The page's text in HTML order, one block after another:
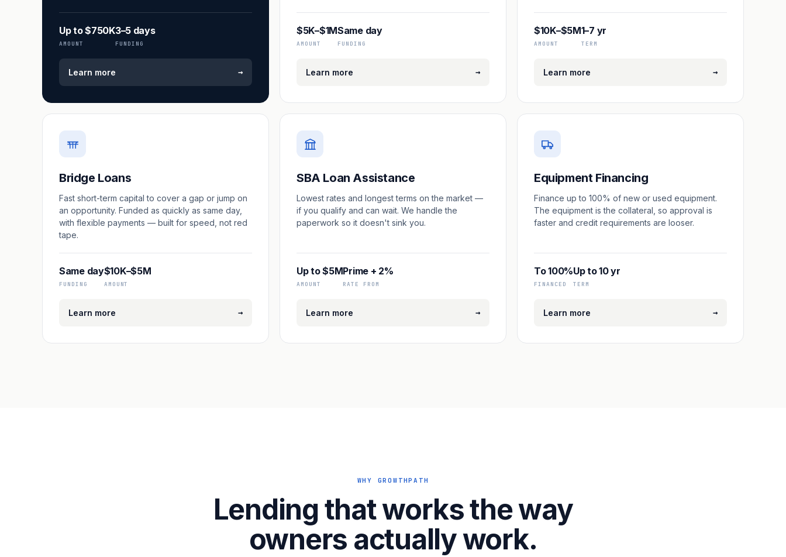
Up to $750K
AMOUNT
3–5 days
FUNDING
Learn more →
$5K–$1M
AMOUNT
Same day
FUNDING
Learn more →
$10K–$5M
AMOUNT
1–7 yr
TERM
Learn more →
Bridge Loans
Fast short-term capital to cover a gap or jump on
an opportunity. Funded as quickly as same day,
with flexible payments — built for speed, not red
tape.
Same day
FUNDING
$10K–$5M
AMOUNT
Learn more →
SBA Loan Assistance
Lowest rates and longest terms on the market —
if you qualify and can wait. We handle the
paperwork so it doesn't sink you.
Up to $5M
AMOUNT
Prime + 2%
RATE FROM
Learn more →
Equipment Financing
Finance up to 100% of new or used equipment.
The equipment is the collateral, so approval is
faster and credit requirements are looser.
To 100%
FINANCED
Up to 10 yr
TERM
Learn more →
WHY GROWTHPATH
Lending that works the way
owners actually work.